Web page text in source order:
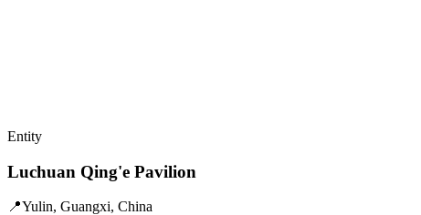
Entity
Luchuan Qing'e Pavilion
📍Yulin, Guangxi, China